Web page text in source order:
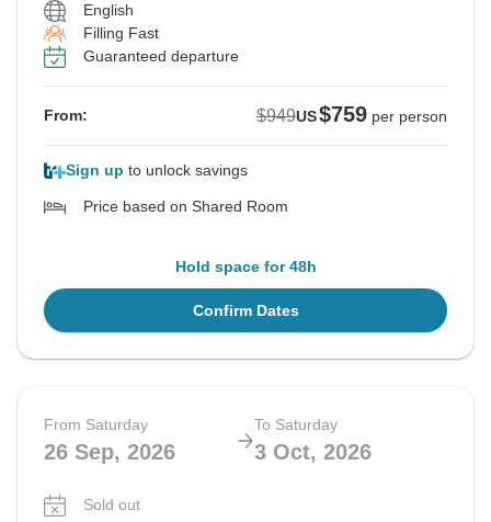
English
Filling Fast
Guaranteed departure
From: $949US$759 per person
Sign up to unlock savings
Price based on Shared Room
Hold space for 48h
Confirm Dates
From Saturday
26 Sep, 2026
To Saturday
3 Oct, 2026
Sold out